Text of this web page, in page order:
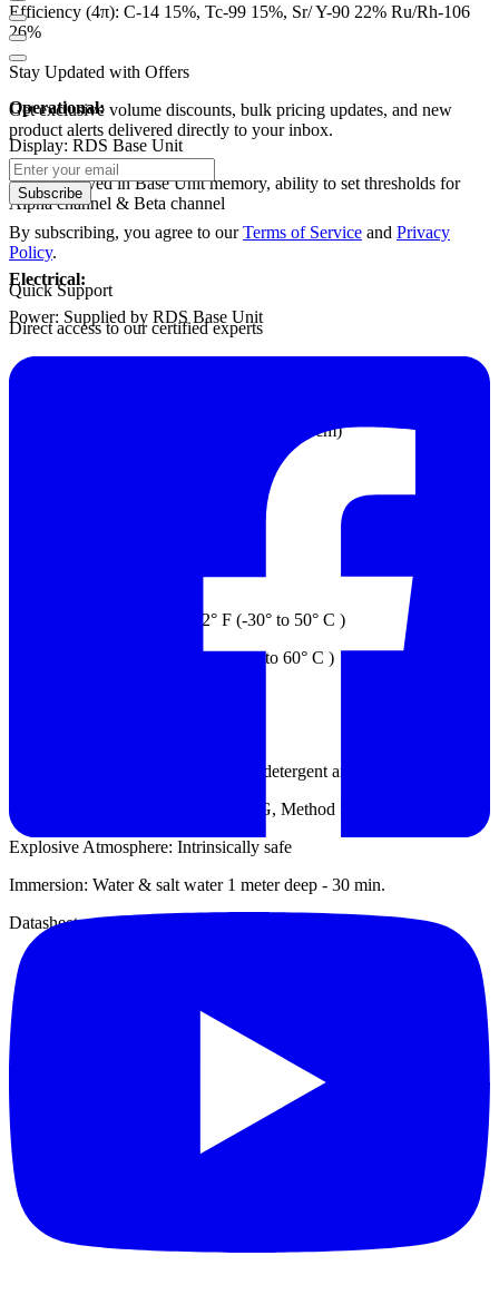
Efficiency (4π): C-14 15%, Tc-99 15%, Sr/ Y-90 22% Ru/Rh-106
26%
Operational:
Display: RDS Base Unit
Alarms: Saved in Base Unit memory, ability to set thresholds for
Alpha channel & Beta channel
Electrical:
Power: Supplied by RDS Base Unit
Dimension: 5.4” x 2.7” x 4.7” (14 x 7 x 12 cm)
Operating Temp.: 22° to 122° F (-30° to 50° C )
Storage Temp.: -58° to 140° F (-50° to 60° C )
Cleaning: Decontaminate with mild detergent and water
Salt Fog: Resistant (MIL-STD 810 G, Method 509.5)
Explosive Atmosphere: Intrinsically safe
Immersion: Water & salt water 1 meter deep - 30 min.
Datasheet
Stay Updated with Offers
Get exclusive volume discounts, bulk pricing updates, and new
product alerts delivered directly to your inbox.
Subscribe
By subscribing, you agree to ourTerms of Service and Privacy
Policy.
Quick Support
Direct access to our certified experts